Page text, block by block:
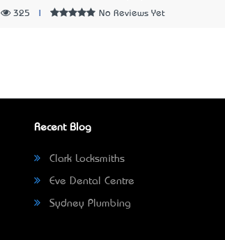
325 No Reviews Yet
Recent Blog
Clark Locksmiths
Eve Dental Centre
Sydney Plumbing